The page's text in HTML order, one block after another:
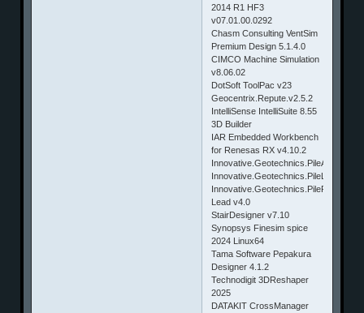
2014 R1 HF3
v07.01.00.0292
Chasm Consulting VentSim
Premium Design 5.1.4.0
CIMCO Machine Simulation
v8.06.02
DotSoft ToolPac v23
Geocentrix.Repute.v2.5.2
IntelliSense IntelliSuite 8.55
3D Builder
IAR Embedded Workbench
for Renesas RX v4.10.2
Innovative.Geotechnics.PileAXL.v2.2
Innovative.Geotechnics.PileLAT.v2.2
Innovative.Geotechnics.PileROC.v2
Lead v4.0
StairDesigner v7.10
Synopsys Finesim spice
2024 Linux64
Tama Software Pepakura
Designer 4.1.2
Technodigit 3DReshaper
2025
DATAKIT CrossManager